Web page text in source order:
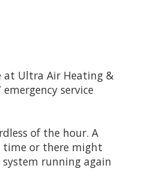
at Ultra Air Heating &
service
of the hour. A
time or there might
running again